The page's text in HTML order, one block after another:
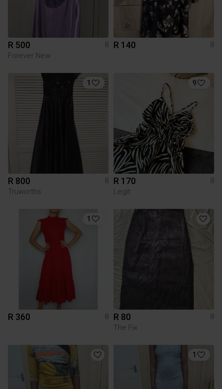
R 500
8
Forever New
R 140 8
1
R 800
8
Truworths
9
R 170
8
Legit
1
R 360 8 R 80
8
The Fix
1